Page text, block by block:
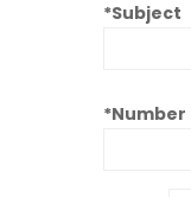
*Subject
*Number